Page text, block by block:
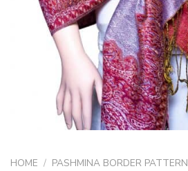
HOME / PASHMINA BORDER PATTERN